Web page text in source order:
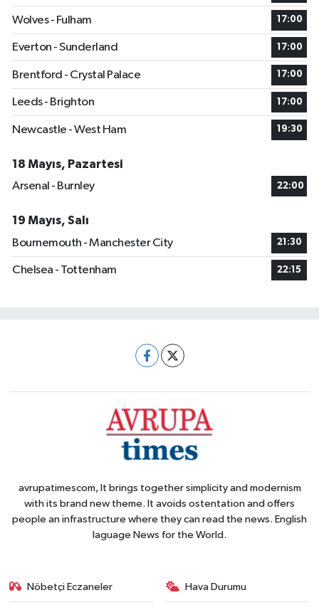
Wolves - Fulham 17:00
Everton - Sunderland 17:00
Brentford - Crystal Palace 17:00
Leeds - Brighton 17:00
Newcastle - West Ham 19:30
18 Mayıs, Pazartesi
Arsenal - Burnley
22:00
19 Mayıs, Salı
Bournemouth - Manchester City
21:30
Chelsea - Tottenham 22:15
avrupatimescom, It brings together simplicity and modernism
with its brand new theme. It avoids ostentation and offers
people an infrastructure where they can read the news. English
laguage News for the World.
Nöbetçi Eczaneler Hava Durumu